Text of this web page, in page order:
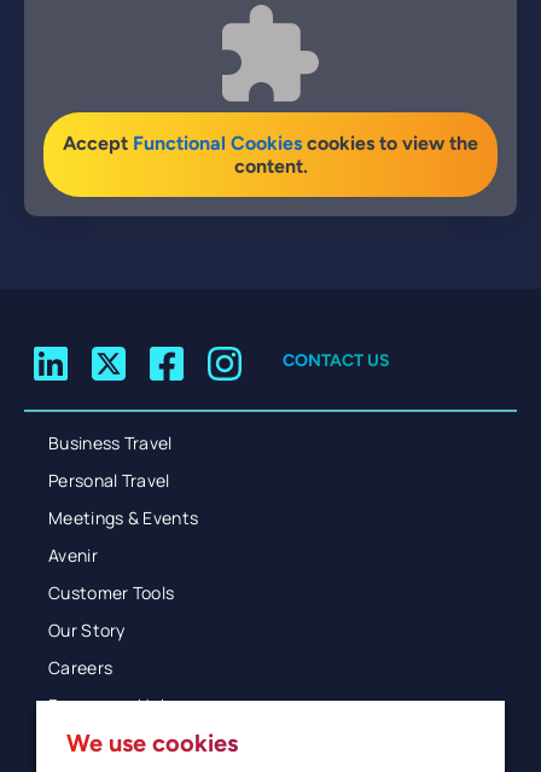
Accept Functional Cookies cookies to view the
content.
CONTACT US
Business Travel
Personal Travel
Meetings & Events
Avenir
Customer Tools
Our Story
Careers
Resources Hub
Blog
We use cookies